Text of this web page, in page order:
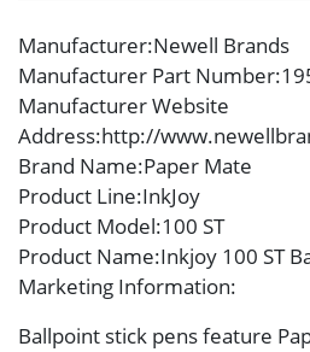
Manufacturer:Newell Brands
Manufacturer Part Number
Manufacturer Website
Address:http://
Brand Name:Paper Mate
Product Line:InkJoy
Product Model:100 ST
Product Name:Inkjoy 100 ST
Marketing Information:
Ballpoint stick pens feature